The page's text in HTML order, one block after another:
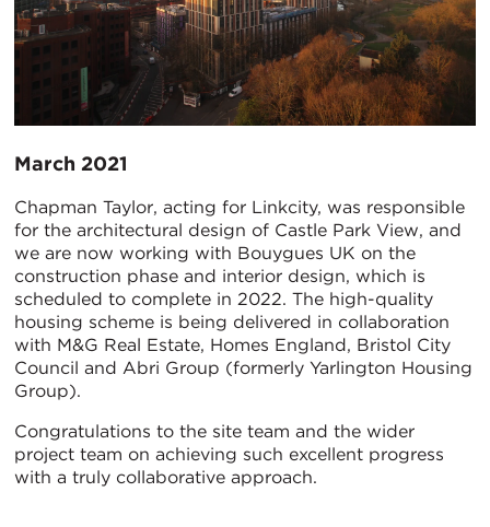
March 2021
Chapman Taylor, acting for Linkcity, was responsible
for the architectural design of Castle Park View, and
we are now working with Bouygues UK on the
construction phase and interior design, which is
scheduled to complete in 2022. The high-quality
housing scheme is being delivered in collaboration
with M&G Real Estate, Homes England, Bristol City
Council and Abri Group (formerly Yarlington Housing
Group).
Congratulations to the site team and the wider
project team on achieving such excellent progress
with a truly collaborative approach.